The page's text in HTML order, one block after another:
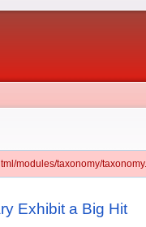
modules/taxonomy/
Exhibit a Big Hit